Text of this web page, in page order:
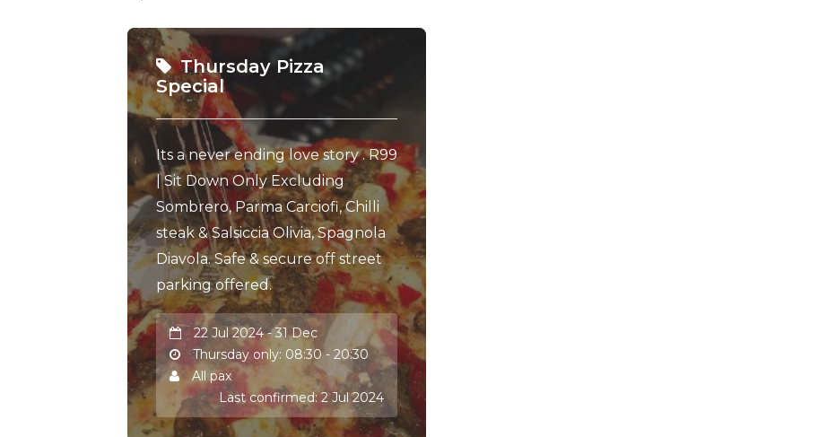
Thursday Pizza
Special
Its a never ending love story . R99
| Sit Down Only Excluding
Sombrero, Parma Carciofi, Chilli
steak & Salsiccia Olivia, Spagnola
Diavola. Safe & secure off street
parking offered.
22 Jul 2024 - 31 Dec
Thursday only: 08:30 - 20:30
All pax
Last confirmed: 2 Jul 2024